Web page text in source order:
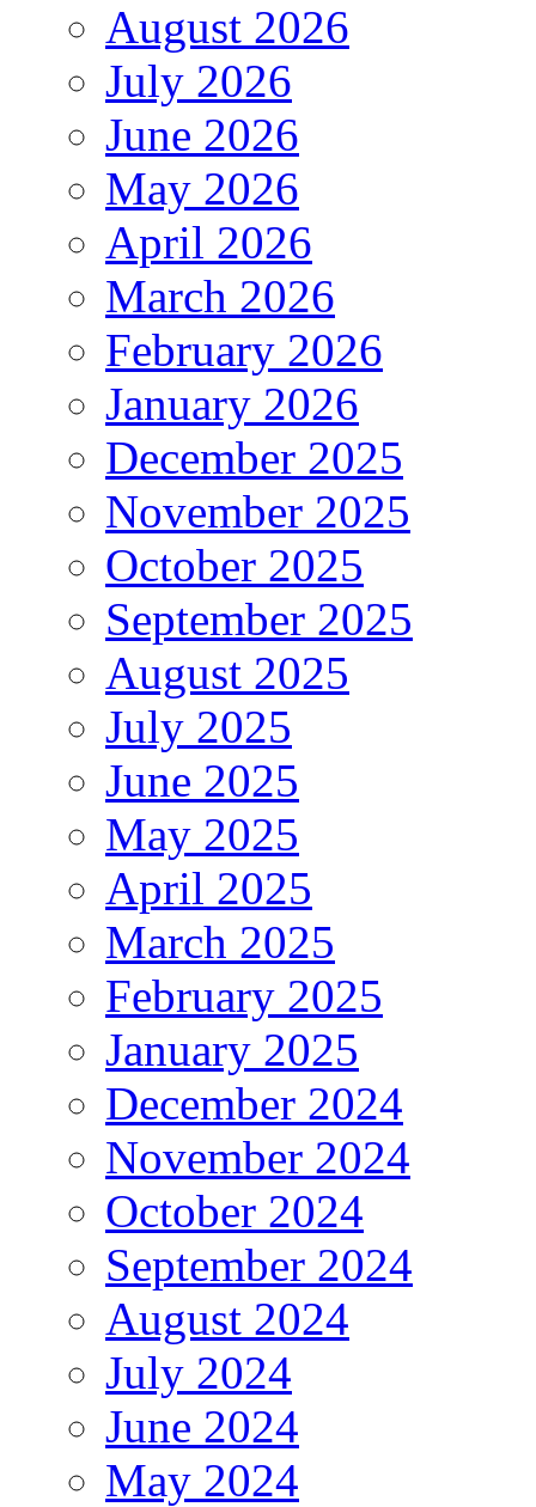
August 2026
July 2026
June 2026
May 2026
April 2026
March 2026
February 2026
January 2026
December 2025
November 2025
October 2025
September 2025
August 2025
July 2025
June 2025
May 2025
April 2025
March 2025
February 2025
January 2025
December 2024
November 2024
October 2024
September 2024
August 2024
July 2024
June 2024
May 2024